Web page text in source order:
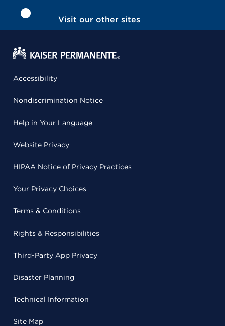
Visit our other sites
Accessibility
Nondiscrimination Notice
Help in Your Language
Website Privacy
HIPAA Notice of Privacy Practices
Your Privacy Choices
Terms & Conditions
Rights & Responsibilities
Third-Party App Privacy
Disaster Planning
Technical Information
Site Map